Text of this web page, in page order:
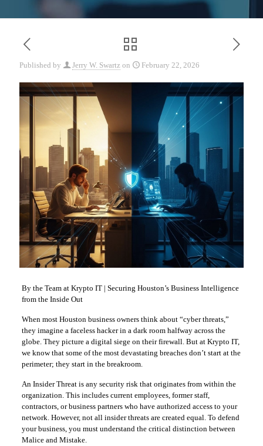
Published by Jerry W. Swartz on February 22, 2026
By the Team at Krypto IT | Securing Houston’s Business Intelligence
from the Inside Out
When most Houston business owners think about “cyber threats,”
they imagine a faceless hacker in a dark room halfway across the
globe. They picture a digital siege on their firewall. But at Krypto IT,
we know that some of the most devastating breaches don’t start at the
perimeter; they start in the breakroom.
An Insider Threat is any security risk that originates from within the
organization. This includes current employees, former staff,
contractors, or business partners who have authorized access to your
network. However, not all insider threats are created equal. To defend
your business, you must understand the critical distinction between
Malice and Mistake.